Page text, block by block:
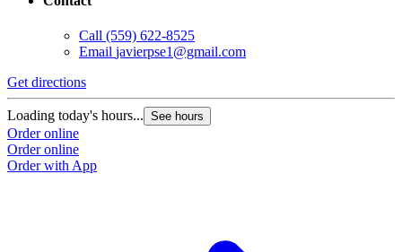
Call (559) 622-8525
Email javierpse1@gmail.com
Get directions
Loading today's hours... See hours
Order online
Order online
Order with App